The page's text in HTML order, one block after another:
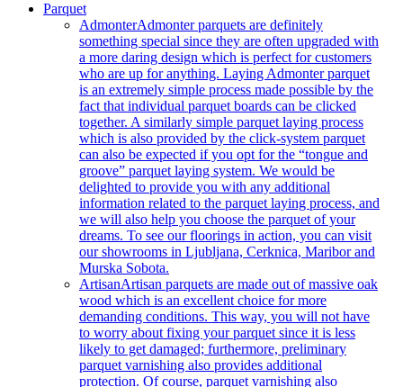
Parquet
AdmonterAdmonter parquets are definitely
something special since they are often upgraded with
a more daring design which is perfect for customers
who are up for anything. Laying Admonter parquet
is an extremely simple process made possible by the
fact that individual parquet boards can be clicked
together. A similarly simple parquet laying process
which is also provided by the click-system parquet
can also be expected if you opt for the “tongue and
groove” parquet laying system. We would be
delighted to provide you with any additional
information related to the parquet laying process, and
we will also help you choose the parquet of your
dreams. To see our floorings in action, you can visit
our showrooms in Ljubljana, Cerknica, Maribor and
Murska Sobota.
ArtisanArtisan parquets are made out of massive oak
wood which is an excellent choice for more
demanding conditions. This way, you will not have
to worry about fixing your parquet since it is less
likely to get damaged; furthermore, preliminary
parquet varnishing also provides additional
protection. Of course, parquet varnishing also